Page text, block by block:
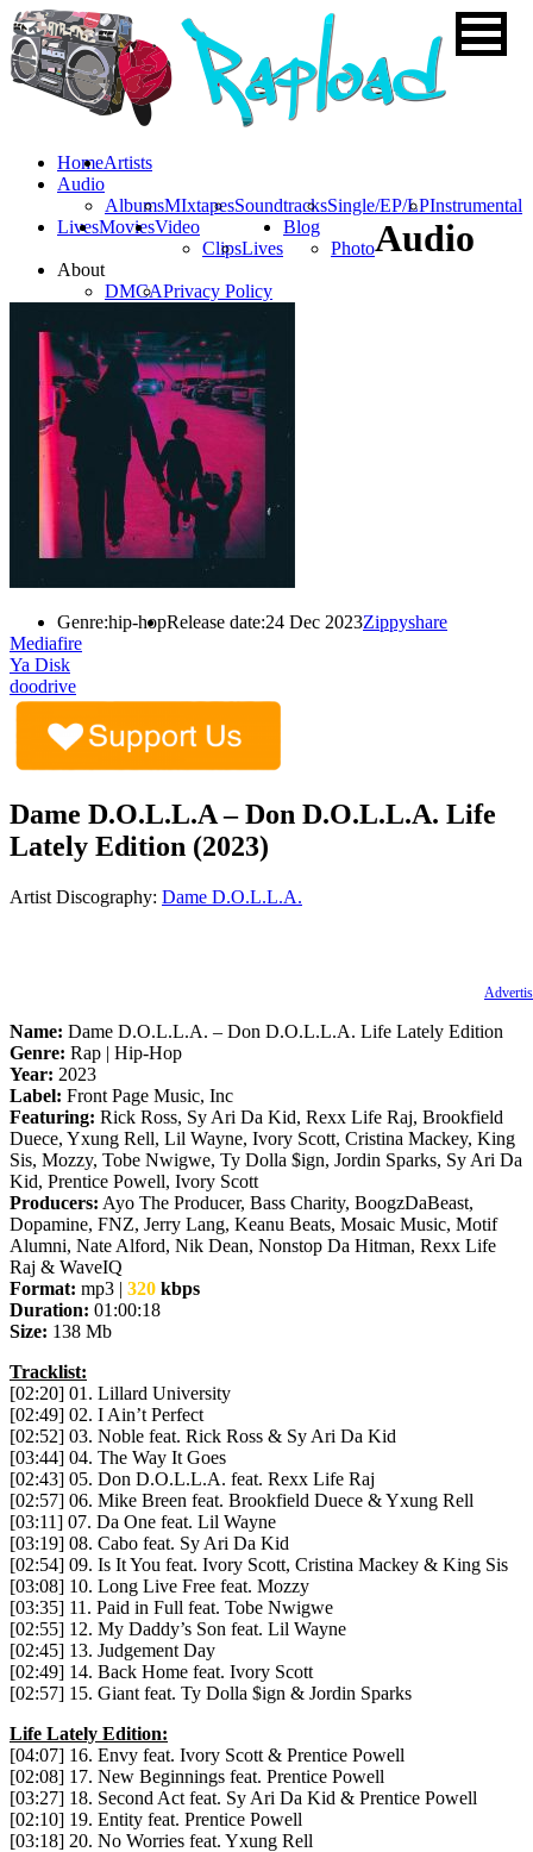
HomeArtists
Audio
AlbumsMIxtapesSoundtracksSingle/EP/LPInstrumental
LivesMoviesVideo
ClipsLives
Blog
Photo
About
DMCAPrivacy Policy
Audio
Genre:hip-hopRelease date:24 Dec 2023Zippyshare
Mediafire
Ya Disk
doodrive
Dame D.O.L.L.A – Don D.O.L.L.A. Life
Lately Edition (2023)
Artist Discography: Dame D.O.L.L.A.
Name: Dame D.O.L.L.A. – Don D.O.L.L.A. Life Lately Edition
Genre: Rap | Hip-Hop
Year: 2023
Label: Front Page Music, Inc
Featuring: Rick Ross, Sy Ari Da Kid, Rexx Life Raj, Brookfield
Duece, Yxung Rell, Lil Wayne, Ivory Scott, Cristina Mackey, King
Sis, Mozzy, Tobe Nwigwe, Ty Dolla $ign, Jordin Sparks, Sy Ari Da
Kid, Prentice Powell, Ivory Scott
Producers: Ayo The Producer, Bass Charity, BoogzDaBeast,
Dopamine, FNZ, Jerry Lang, Keanu Beats, Mosaic Music, Motif
Alumni, Nate Alford, Nik Dean, Nonstop Da Hitman, Rexx Life
Raj & WaveIQ
Format: mp3 | 320 kbps
Duration: 01:00:18
Size: 138 Mb
Tracklist:
[02:20] 01. Lillard University
[02:49] 02. I Ain’t Perfect
[02:52] 03. Noble feat. Rick Ross & Sy Ari Da Kid
[03:44] 04. The Way It Goes
[02:43] 05. Don D.O.L.L.A. feat. Rexx Life Raj
[02:57] 06. Mike Breen feat. Brookfield Duece & Yxung Rell
[03:11] 07. Da One feat. Lil Wayne
[03:19] 08. Cabo feat. Sy Ari Da Kid
[02:54] 09. Is It You feat. Ivory Scott, Cristina Mackey & King Sis
[03:08] 10. Long Live Free feat. Mozzy
[03:35] 11. Paid in Full feat. Tobe Nwigwe
[02:55] 12. My Daddy’s Son feat. Lil Wayne
[02:45] 13. Judgement Day
[02:49] 14. Back Home feat. Ivory Scott
[02:57] 15. Giant feat. Ty Dolla $ign & Jordin Sparks
Life Lately Edition:
[04:07] 16. Envy feat. Ivory Scott & Prentice Powell
[02:08] 17. New Beginnings feat. Prentice Powell
[03:27] 18. Second Act feat. Sy Ari Da Kid & Prentice Powell
[02:10] 19. Entity feat. Prentice Powell
[03:18] 20. No Worries feat. Yxung Rell